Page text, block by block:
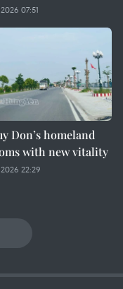
07:51
Don’s homeland
with new vitality
22:29